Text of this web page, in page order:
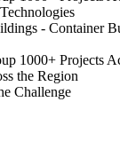
- Container
the Region
Challenge